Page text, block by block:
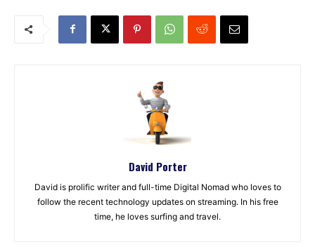
David Porter
David is prolific writer and full-time Digital Nomad who loves to
follow the recent technology updates on streaming. In his free
time, he loves surfing and travel.